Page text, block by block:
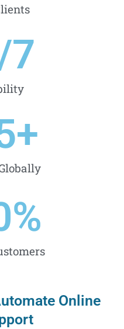
7
+
%
Online